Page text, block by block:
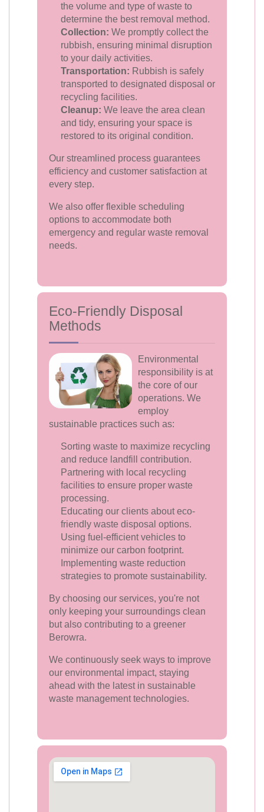
the volume and type of waste to
determine the best removal method.
Collection: We promptly collect the
rubbish, ensuring minimal disruption
to your daily activities.
Transportation: Rubbish is safely
transported to designated disposal or
recycling facilities.
Cleanup: We leave the area clean
and tidy, ensuring your space is
restored to its original condition.
Our streamlined process guarantees
efficiency and customer satisfaction at
every step.
We also offer flexible scheduling
options to accommodate both
emergency and regular waste removal
needs.
Eco-Friendly Disposal
Methods
Environmental
responsibility is at
the core of our
operations. We
employ
sustainable practices such as:
Sorting waste to maximize recycling
and reduce landfill contribution.
Partnering with local recycling
facilities to ensure proper waste
processing.
Educating our clients about eco-
friendly waste disposal options.
Using fuel-efficient vehicles to
minimize our carbon footprint.
Implementing waste reduction
strategies to promote sustainability.
By choosing our services, you're not
only keeping your surroundings clean
but also contributing to a greener
Berowra.
We continuously seek ways to improve
our environmental impact, staying
ahead with the latest in sustainable
waste management technologies.